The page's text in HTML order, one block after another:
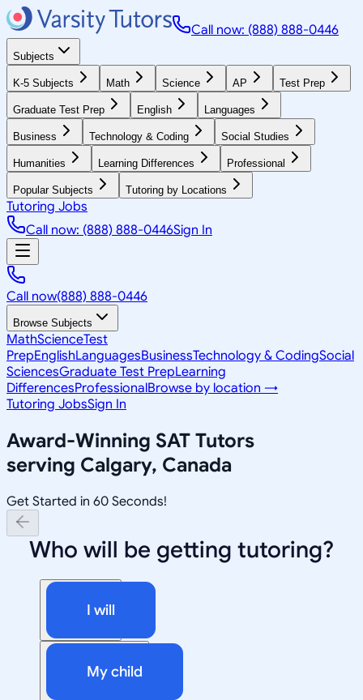
Call now: (888) 888-0446
Subjects
K-5 Subjects Math Science AP Test Prep
Graduate Test Prep English Languages
Business Technology & Coding Social Studies
Humanities Learning Differences Professional
Popular Subjects Tutoring by Locations
Tutoring Jobs
Call now: (888) 888-0446Sign In
Call now(888) 888-0446
Browse Subjects
MathScienceTest
PrepEnglishLanguagesBusinessTechnology & CodingSocial
SciencesGraduate Test PrepLearning
DifferencesProfessionalBrowse by location →
Tutoring JobsSign In
Award-Winning SAT Tutors
serving Calgary, Canada
Get Started in 60 Seconds!
Who will be getting tutoring?
I will
My child